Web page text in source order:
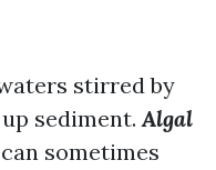
stirred by
sediment.Algal
sometimes